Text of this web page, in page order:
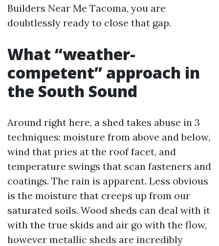
Builders Near Me Tacoma, you are
doubtlessly ready to close that gap.
What “weather-
competent” approach in
the South Sound
Around right here, a shed takes abuse in 3
techniques: moisture from above and below,
wind that pries at the roof facet, and
temperature swings that scan fasteners and
coatings. The rain is apparent. Less obvious
is the moisture that creeps up from our
saturated soils. Wood sheds can deal with it
with the true skids and air go with the flow,
however metallic sheds are incredibly